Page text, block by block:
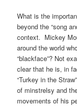
What is the
beyond the “song
context. Mickey
around the world
“blackface”? Not
clear that he is, in
“Turkey in the
of minstrelsy and
movements of his